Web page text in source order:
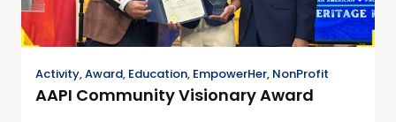
Activity,Award, Education, EmpowerHer, NonProfit
AAPI Community Visionary Award